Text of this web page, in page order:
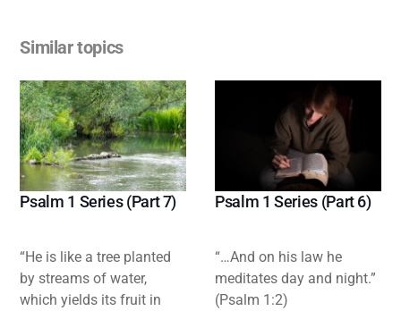
Similar topics
Psalm 1 Series (Part 7)
“He is like a tree planted
by streams of water,
which yields its fruit in
Psalm 1 Series (Part 6)
“…And on his law he
meditates day and night.”
(Psalm 1:2)